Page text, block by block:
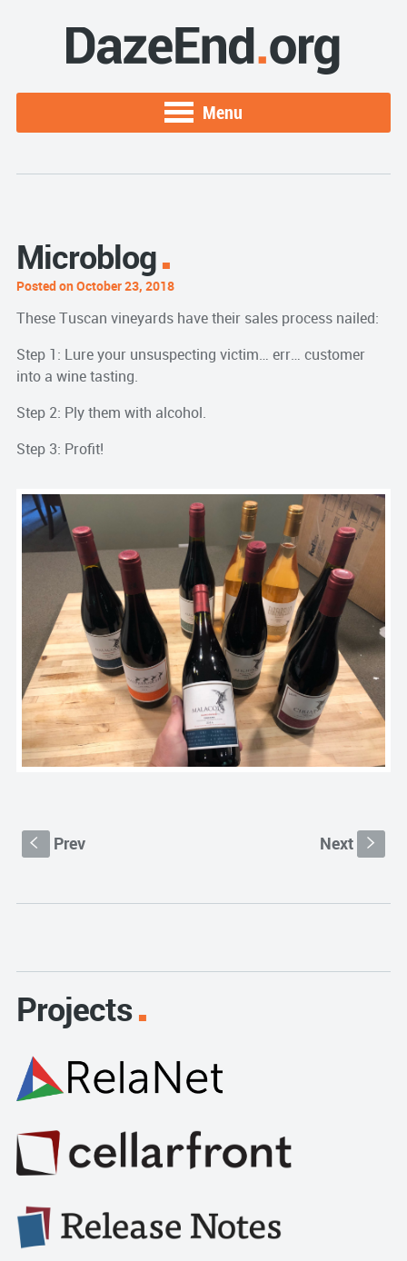
Menu
Microblog
Posted on October 23, 2018
These Tuscan vineyards have their sales process nailed:
Step 1: Lure your unsuspecting victim… err… customer
into a wine tasting.
Step 2: Ply them with alcohol.
Step 3: Profit!
S Prev Next s
Projects